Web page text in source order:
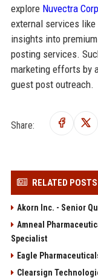
explore Nuvectra
external services like
insights into
posting services.
marketing efforts by
guest post outreach.
Share:
RELATED POSTS
Akorn Inc. - Senior
Amneal
Specialist
Eagle
Clearsign